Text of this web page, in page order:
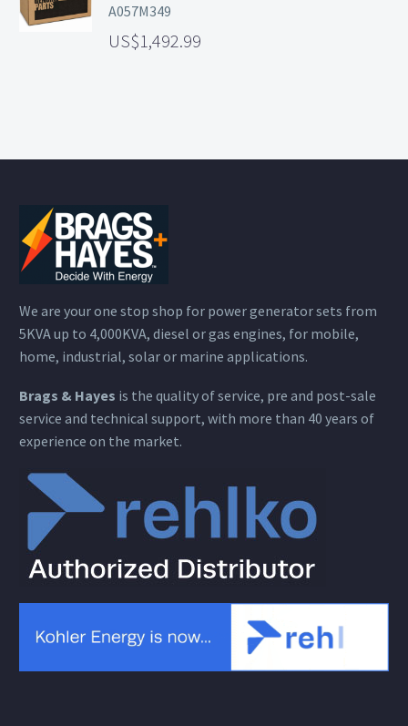
A057M349
1,492.99
We are your one stop shop for power generator sets from
5KVA up to 4,000KVA, diesel or gas engines, for mobile,
home, industrial, solar or marine applications.
Brags & Hayes is the quality of service, pre and post-sale
service and technical support, with more than 40 years of
experience on the market.